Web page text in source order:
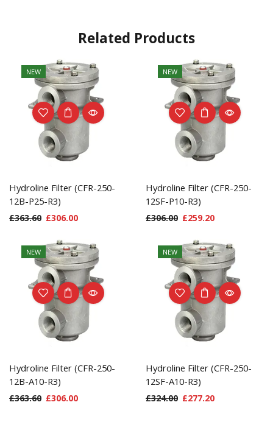
Related Products
NEW
Hydroline Filter (CFR-250-
12B-P25-R3)
£363.60 £306.00
NEW
Hydroline Filter (CFR-250-
12SF-P10-R3)
£306.00 £259.20
NEW
Hydroline Filter (CFR-250-
12B-A10-R3)
£363.60 £306.00
NEW
Hydroline Filter (CFR-250-
12SF-A10-R3)
£324.00 £277.20